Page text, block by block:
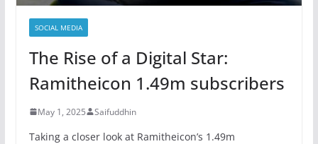
SOCIAL MEDIA
The Rise of a Digital Star:
Ramitheicon 1.49m subscribers
May 1, 2025 Saifuddhin
Taking a closer look at Ramitheicon’s 1.49m